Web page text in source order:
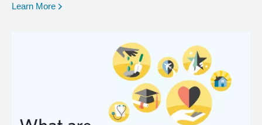
Learn More opens in a new window